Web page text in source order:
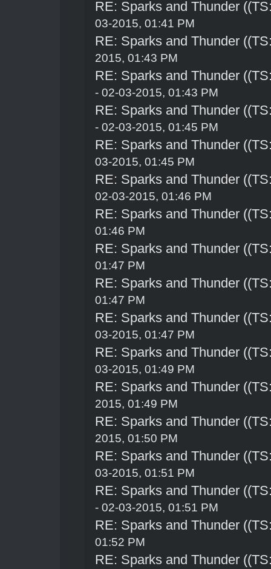
RE: Sparks and Thunder
03-2015, 01:41 PM
RE: Sparks and Thunder
2015, 01:43 PM
RE: Sparks and Thunder
- 02-03-2015, 01:43 PM
RE: Sparks and Thunder
- 02-03-2015, 01:45 PM
RE: Sparks and Thunder
03-2015, 01:45 PM
RE: Sparks and Thunder
02-03-2015, 01:46 PM
RE: Sparks and Thunder
01:46 PM
RE: Sparks and Thunder
01:47 PM
RE: Sparks and Thunder
01:47 PM
RE: Sparks and Thunder
03-2015, 01:47 PM
RE: Sparks and Thunder
03-2015, 01:49 PM
RE: Sparks and Thunder
2015, 01:49 PM
RE: Sparks and Thunder
2015, 01:50 PM
RE: Sparks and Thunder
03-2015, 01:51 PM
RE: Sparks and Thunder
- 02-03-2015, 01:51 PM
RE: Sparks and Thunder
01:52 PM
RE: Sparks and Thunder